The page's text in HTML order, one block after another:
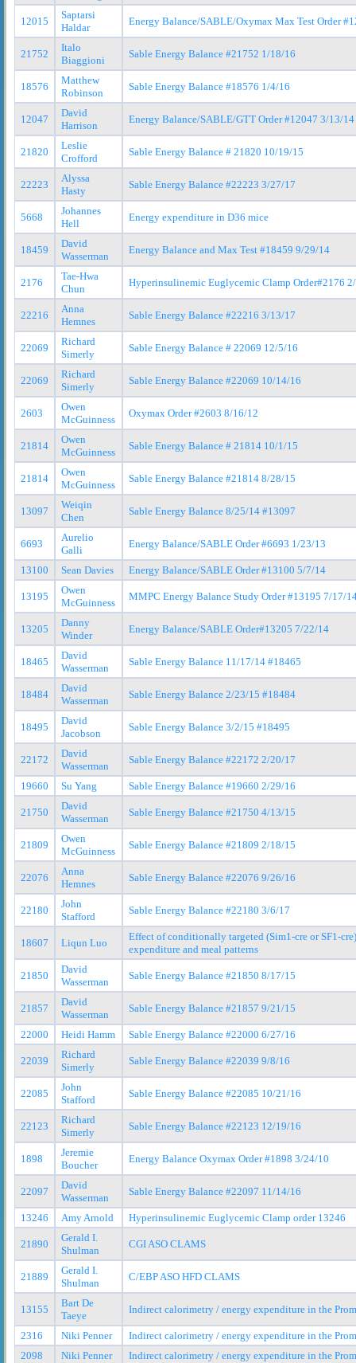
12015
Saptarsi
Haldar
Energy Balance/SABLE/Oxymax Max Test Order
21752
Italo
Biaggioni
Sable Energy Balance #21752 1/18/16
18576
Matthew
Robinson
Sable Energy Balance #18576 1/4/16
12047
David
Harrison
Energy Balance/SABLE/GTT Order #12047 3/13/14
21820
Leslie
Crofford
Sable Energy Balance # 21820 10/19/15
22223
Alyssa
Hasty
Sable Energy Balance #22223 3/27/17
5668
Johannes
Hell
Energy expenditure in D36 mice
18459
David
Wasserman
Energy Balance and Max Test #18459 9/29/14
2176
Tae-Hwa
Chun
Hyperinsulinemic Euglycemic Clamp Order#2176
22216
Anna
Hemnes
Sable Energy Balance #22216 3/13/17
22069
Richard
Simerly
Sable Energy Balance # 22069 12/5/16
22069
Richard
Simerly
Sable Energy Balance #22069 10/14/16
2603
Owen
McGuinness
Oxymax Order #2603 8/16/12
21814
Owen
McGuinness
Sable Energy Balance # 21814 10/1/15
21814
Owen
McGuinness
Sable Energy Balance #21814 8/28/15
13097
Weiqin
Chen
Sable Energy Balance 8/25/14 #13097
6693
Aurelio
Galli
Energy Balance/SABLE Order #6693 1/23/13
13100 Sean Davies Energy Balance/SABLE Order #13100 5/7/14
13195
Owen
McGuinness
MMPC Energy Balance Study Order #13195 7/17/
13205
Danny
Winder
Energy Balance/SABLE Order#13205 7/22/14
18465
David
Wasserman
Sable Energy Balance 11/17/14 #18465
18484
David
Wasserman
Sable Energy Balance 2/23/15 #18484
18495
David
Jacobson
Sable Energy Balance 3/2/15 #18495
22172
David
Wasserman
Sable Energy Balance #22172 2/20/17
19660 Su Yang Sable Energy Balance #19660 2/29/16
21750
David
Wasserman
Sable Energy Balance #21750 4/13/15
21809
Owen
McGuinness
Sable Energy Balance #21809 2/18/15
22076
Anna
Hemnes
Sable Energy Balance #22076 9/26/16
22180
John
Stafford
Sable Energy Balance #22180 3/6/17
18607 Liqun Luo
Effect of conditionally targeted (Sim1-cre or SF1-
expenditure and meal patterns
21850
David
Wasserman
Sable Energy Balance #21850 8/17/15
21857
David
Wasserman
Sable Energy Balance #21857 9/21/15
22000 Heidi Hamm Sable Energy Balance #22000 6/27/16
22039
Richard
Simerly
Sable Energy Balance #22039 9/8/16
22085
John
Stafford
Sable Energy Balance #22085 10/21/16
22123
Richard
Simerly
Sable Energy Balance #22123 12/19/16
1898
Jeremie
Boucher
Energy Balance Oxymax Order #1898 3/24/10
22097
David
Wasserman
Sable Energy Balance #22097 11/14/16
13246 Amy Arnold Hyperinsulinemic Euglycemic Clamp order 13246
21890
Gerald I.
Shulman
CGI ASO CLAMS
21889
Gerald I.
Shulman
C/EBP ASO HFD CLAMS
13155
Bart De
Taeye
Indirect calorimetry / energy expenditure in the
2316 Niki Penner
Indirect calorimetry / energy expenditure in the
2098
Niki Penner Indirect calorimetry / energy expenditure in the